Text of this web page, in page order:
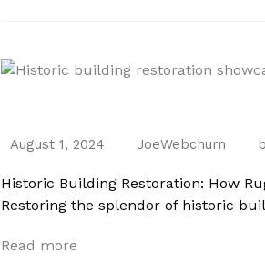
August 1, 2024 JoeWebchurn
Historic Building Restoration: How
Restoring the splendor of historic
Read more